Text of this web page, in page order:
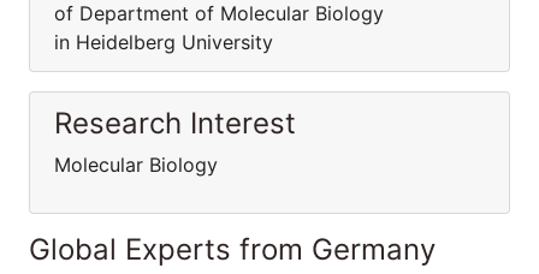
of Department of Molecular Biology
in Heidelberg University
Research Interest
Molecular Biology
Global Experts from Germany